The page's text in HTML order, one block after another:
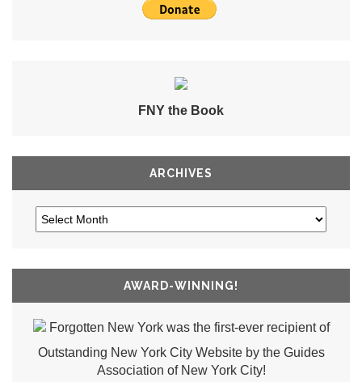
FNY the Book
ARCHIVES
AWARD-WINNING!
Forgotten New York was the first-ever recipient of
Outstanding New York City Website by the Guides
Association of New York City!